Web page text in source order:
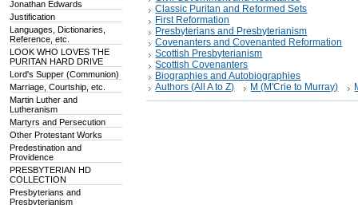
Jonathan Edwards
Justification
Languages, Dictionaries,
Reference, etc.
LOOK WHO LOVES THE
PURITAN HARD DRIVE
Lord's Supper (Communion)
Marriage, Courtship, etc.
Martin Luther and
Lutheranism
Martyrs and Persecution
Other Protestant Works
Predestination and
Providence
PRESBYTERIAN HD
COLLECTION
Presbyterians and
Presbyterianism
Classic Puritan and Reformed Sets
First Reformation
Presbyterians and Presbyterianism
Covenanters and Covenanted Reformation
Scottish Presbyterianism
Scottish Covenanters
Biographies and Autobiographies
Authors (All A to Z)
M (M'Crie to Murray)